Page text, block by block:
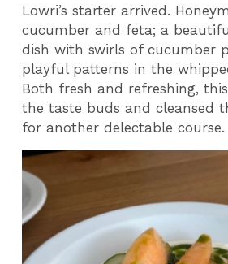
Lowri’s starter arrived.
cucumber and feta; a
dish with swirls of cucumber
playful patterns in the
Both fresh and refreshing,
the taste buds and cleansed
for another delectable course.